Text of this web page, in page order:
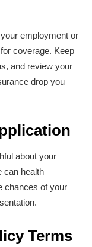
employment or
coverage. Keep
and review your
drop you
about your
can health
chances of your
Terms